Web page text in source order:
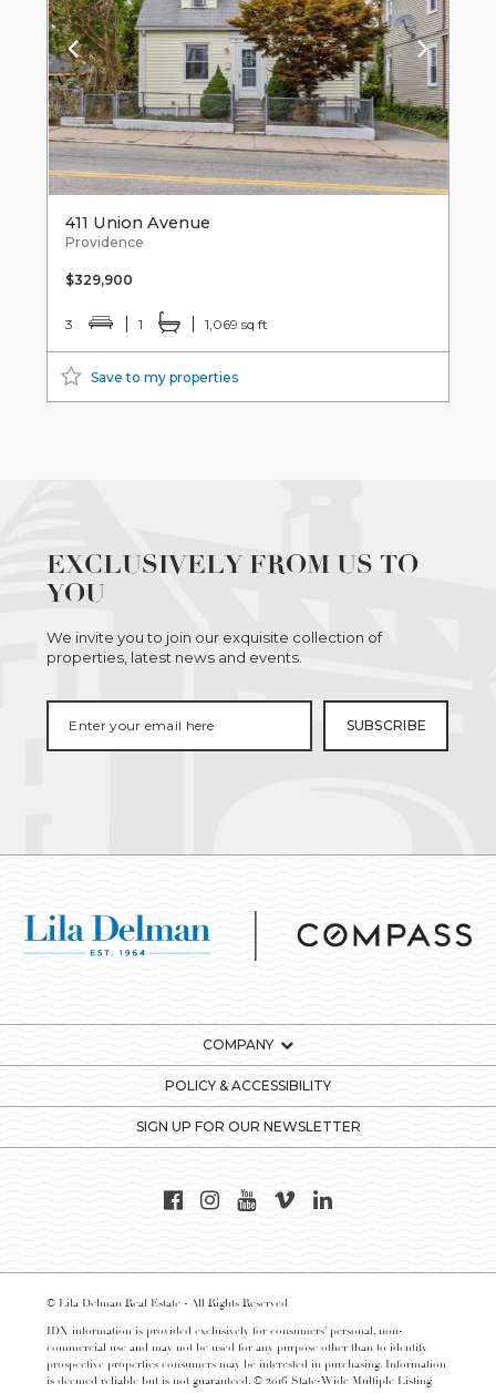
411 Union Avenue
Providence
$329,900
3 1 1,069 sq ft
Save to my properties
EXCLUSIVELY FROM US TO
YOU
We invite you to join our exquisite collection of
properties, latest news and events.
COMPANY
POLICY & ACCESSIBILITY
SIGN UP FOR OUR NEWSLETTER
© Lila Delman Real Estate - All Rights Reserved
IDX information is provided exclusively for consumers’ personal, non-
commercial use and may not be used for any purpose other than to identify
prospective properties consumers may be interested in purchasing. Information
is deemed reliable but is not guaranteed. © 2016 State-Wide Multiple Listing